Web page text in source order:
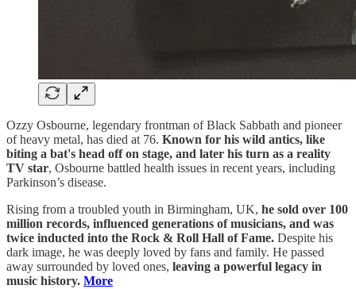
Ozzy Osbourne, legendary frontman of Black Sabbath and pioneer
of heavy metal, has died at 76. Known for his wild antics, like
biting a bat's head off on stage, and later his turn as a reality
TV star, Osbourne battled health issues in recent years, including
Parkinson’s disease.
Rising from a troubled youth in Birmingham, UK, he sold over 100
million records, influenced generations of musicians, and was
twice inducted into the Rock & Roll Hall of Fame. Despite his
dark image, he was deeply loved by fans and family. He passed
away surrounded by loved ones, leaving a powerful legacy in
music history. More